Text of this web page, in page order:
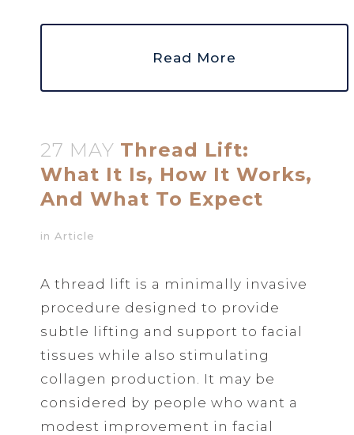
Read More
27 MAY Thread Lift:
What It Is, How It Works,
And What To Expect
in Article
A thread lift is a minimally invasive
procedure designed to provide
subtle lifting and support to facial
tissues while also stimulating
collagen production. It may be
considered by people who want a
modest improvement in facial